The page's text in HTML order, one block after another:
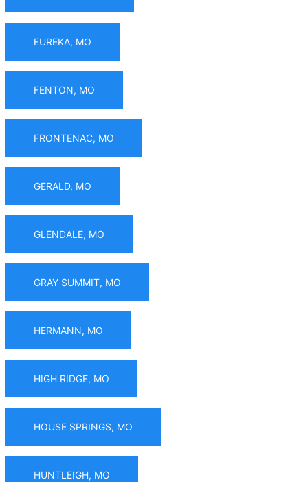
EUREKA, MO
FENTON, MO
FRONTENAC, MO
GERALD, MO
GLENDALE, MO
GRAY SUMMIT, MO
HERMANN, MO
HIGH RIDGE, MO
HOUSE SPRINGS, MO
HUNTLEIGH, MO